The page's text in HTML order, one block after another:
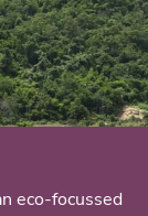
eco-focussed